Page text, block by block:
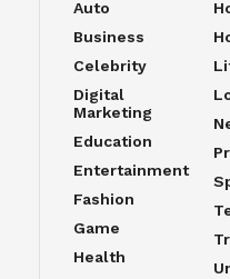
Auto
Business
Celebrity
Digital
Marketing
Education
Entertainment
Fashion
Game
Health